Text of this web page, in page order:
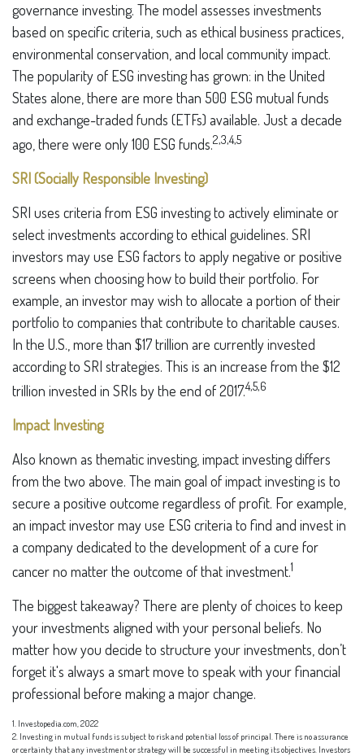
governance investing. The model assesses investments
based on specific criteria, such as ethical business practices,
environmental conservation, and local community impact.
The popularity of ESG investing has grown: in the United
States alone, there are more than 500 ESG mutual funds
and exchange-traded funds (ETFs) available. Just a decade
ago, there were only 100 ESG funds.2,3,4,5
SRI (Socially Responsible Investing)
SRI uses criteria from ESG investing to actively eliminate or
select investments according to ethical guidelines. SRI
investors may use ESG factors to apply negative or positive
screens when choosing how to build their portfolio. For
example, an investor may wish to allocate a portion of their
portfolio to companies that contribute to charitable causes.
In the U.S., more than $17 trillion are currently invested
according to SRI strategies. This is an increase from the $12
trillion invested in SRIs by the end of 2017.4,5,6
Impact Investing
Also known as thematic investing, impact investing differs
from the two above. The main goal of impact investing is to
secure a positive outcome regardless of profit. For example,
an impact investor may use ESG criteria to find and invest in
a company dedicated to the development of a cure for
cancer no matter the outcome of that investment.1
The biggest takeaway? There are plenty of choices to keep
your investments aligned with your personal beliefs. No
matter how you decide to structure your investments, don’t
forget it's always a smart move to speak with your financial
professional before making a major change.
1. Investopedia.com, 2022
2. Investing in mutual funds is subject to risk and potential loss of principal. There is no assurance
or certainty that any investment or strategy will be successful in meeting its objectives. Investors